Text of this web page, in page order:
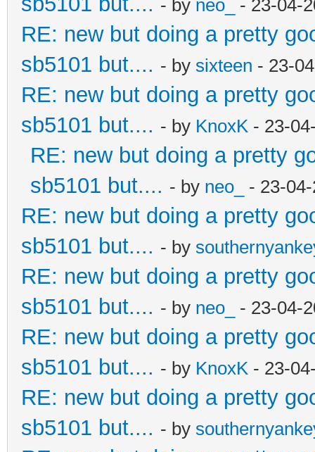
- by neo_ - 23-04-
RE: new but doing a pretty
sb5101 but.... - by sixteen - 23-
RE: new but doing a pretty
sb5101 but.... - by KnoxK - 23-
RE: new but doing a pretty
sb5101 but.... - by neo_ - 23-
RE: new but doing a pretty
sb5101 but.... - by
RE: new but doing a pretty
sb5101 but.... - by neo_ - 23-04-
RE: new but doing a pretty
sb5101 but.... - by KnoxK - 23-
RE: new but doing a pretty
sb5101 but.... - by